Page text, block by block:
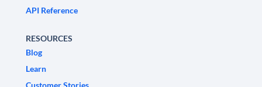
API Reference
RESOURCES
Blog
Learn
Customer Stories